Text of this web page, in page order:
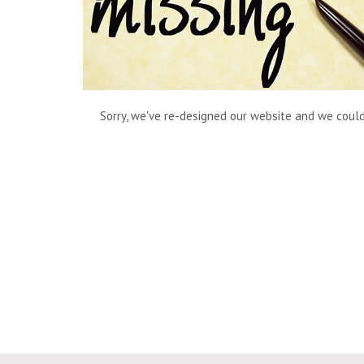
Sorry, we've re-designed our website and we